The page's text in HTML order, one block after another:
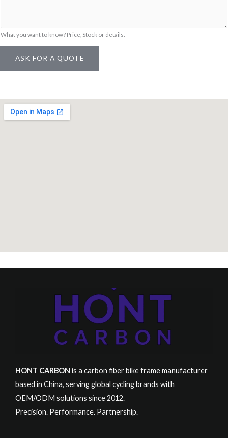
What you want to know? Price, Stock or details.
ASK FOR A QUOTE
HONT CARBON is a carbon fiber bike frame manufacturer
based in China, serving global cycling brands with
OEM/ODM solutions since 2012.
Precision. Performance. Partnership.